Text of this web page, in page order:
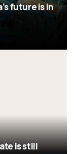
future is in
is still